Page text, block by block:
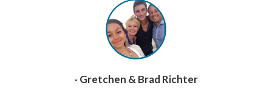
- Gretchen & Brad Richter